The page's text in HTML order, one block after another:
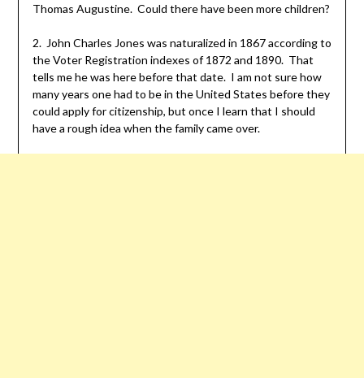
Thomas Augustine. Could there have been more children?
2. John Charles Jones was naturalized in 1867 according to
the Voter Registration indexes of 1872 and 1890. That
tells me he was here before that date. I am not sure how
many years one had to be in the United States before they
could apply for citizenship, but once I learn that I should
have a rough idea when the family came over.